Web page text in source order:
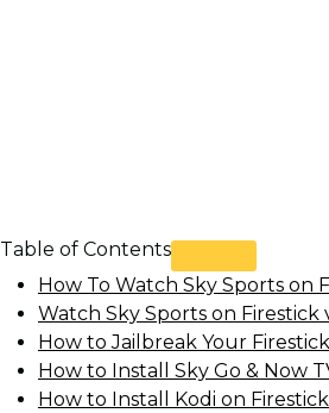
Table of Contents
How To Watch Sky Sports on
Watch Sky Sports on Firestick
How to Jailbreak Your Firestick
How to Install Sky Go & Now
How to Install Kodi on